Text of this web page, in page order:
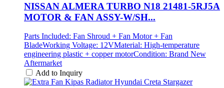
NISSAN ALMERA TURBO N18 21481-5RJ5A
MOTOR & FAN ASSY-W/SH...
Parts Included: Fan Shroud + Fan Motor + Fan
BladeWorking Voltage: 12VMaterial: High-temperature
engineering plastic + copper motorCondition: Brand New
Aftermarket
Add to Inquiry